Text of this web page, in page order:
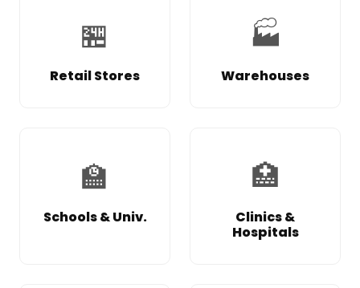
🏪
Retail Stores
🏭
Warehouses
🏫
Schools & Univ.
🏥
Clinics &
Hospitals